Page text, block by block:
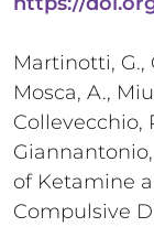
Martinotti, G.,
Mosca, A.,
Collevecchio,
of Ketamine
Compulsive